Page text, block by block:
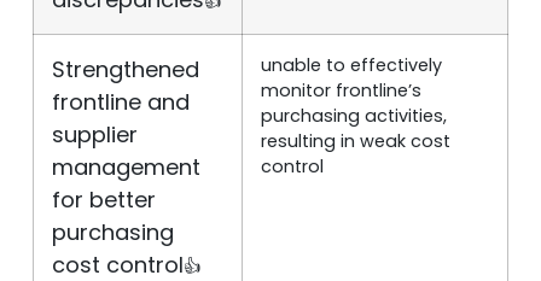
Strengthened
frontline and
supplier
management
for better
purchasing
cost control👍
unable to effectively
monitor frontline’s
purchasing activities,
resulting in weak cost
control